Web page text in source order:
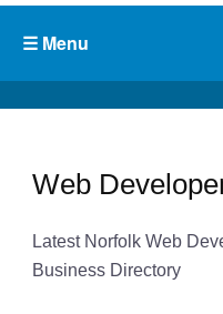
Web
Latest Norfolk Web
Business Directory